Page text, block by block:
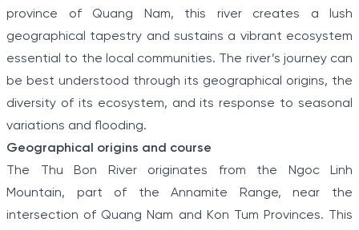
province of Quang Nam, this river creates a lush
geographical tapestry and sustains a vibrant ecosystem
essential to the local communities. The river’s journey can
be best understood through its geographical origins, the
diversity of its ecosystem, and its response to seasonal
variations and flooding.
Geographical origins and course
The Thu Bon River originates from the Ngoc Linh
Mountain, part of the Annamite Range, near the
intersection of Quang Nam and Kon Tum Provinces. This